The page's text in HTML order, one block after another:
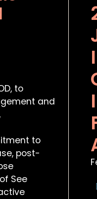
to
and
to
post-
See